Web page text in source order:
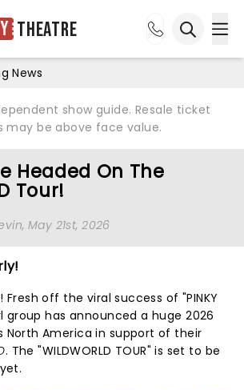
Theatre
News
show guide. Resale ticket
may be above face value.
Headed On The
Tour!
, May 21st, 2026
Fresh off the viral success of "PINKY
group has announced a huge 2026
North America in support of their
. The "WILDWORLD TOUR" is set to be